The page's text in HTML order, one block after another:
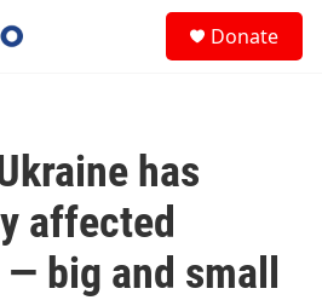
Donate
has
affected
big and small